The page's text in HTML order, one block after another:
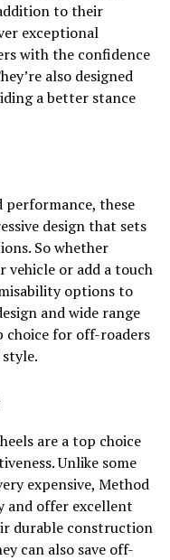
to their
exceptional
with the confidence
also designed
a better stance
these
design that sets
So whether
vehicle or add a touch
options to
and wide range
choice for off-roaders
are a top choice
Unlike some
expensive, Method
and offer excellent
durable construction
can also save off-